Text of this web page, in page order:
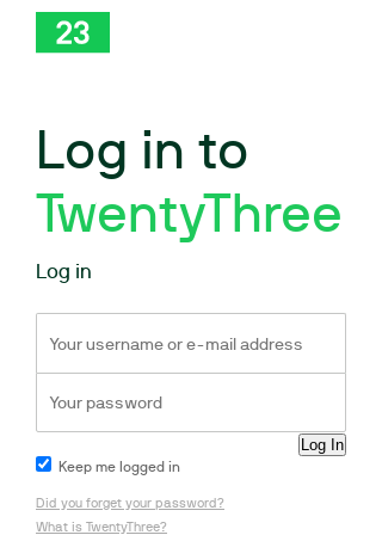
Log in to
TwentyThree
Log in
Keep me logged in
Did you forget your password?
What is TwentyThree?